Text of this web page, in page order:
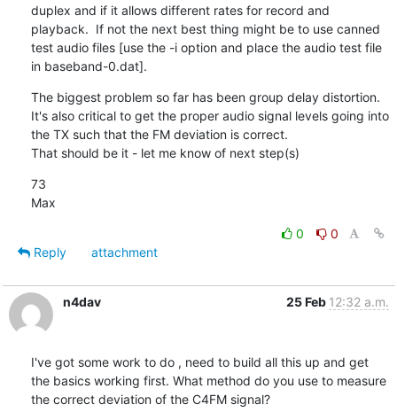
duplex and if it allows different rates for record and
playback.  If not the next best thing might be to use canned
test audio files [use the -i option and place the audio test file
in baseband-0.dat].
The biggest problem so far has been group delay distortion.
It's also critical to get the proper audio signal levels going into
the TX such that the FM deviation is correct.
That should be it - let me know of next step(s)
73
Max
0
0
Reply
attachment
n4dav 25 Feb 12:32 a.m.
I've got some work to do , need to build all this up and get
the basics working first. What method do you use to measure
the correct deviation of the C4FM signal?